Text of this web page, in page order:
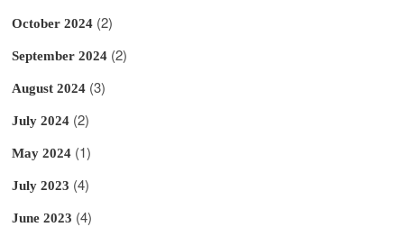
October 2024 (2)
September 2024 (2)
August 2024 (3)
July 2024 (2)
May 2024 (1)
July 2023 (4)
June 2023 (4)